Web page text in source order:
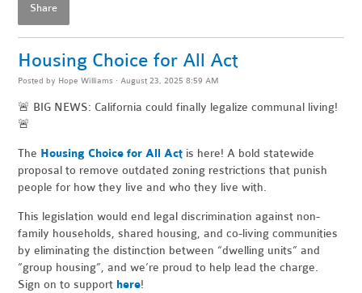
Share
Housing Choice for All Act
Posted by Hope Williams · August 23, 2025 8:59 AM
🚨 BIG NEWS: California could finally legalize communal living!
🚨
The Housing Choice for All Act is here! A bold statewide
proposal to remove outdated zoning restrictions that punish
people for how they live and who they live with.
This legislation would end legal discrimination against non-
family households, shared housing, and co-living communities
by eliminating the distinction between “dwelling units” and
“group housing”, and we’re proud to help lead the charge.
Sign on to support here!